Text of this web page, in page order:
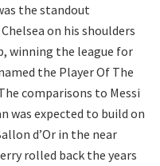
the standout
on his shoulders
winning the league for
the Player Of The
comparisons to Messi
was expected to build on
d’Or in the near
rolled back the years